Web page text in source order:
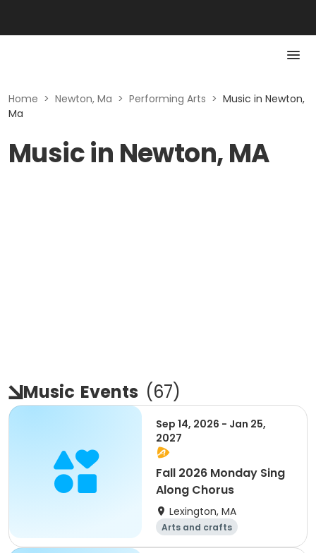
Home > Newton, Ma > Performing Arts > Music in Newton,
Ma
Music in Newton, MA
Music Events (67)
Sep 14, 2026 - Jan 25,
2027
Fall 2026 Monday Sing
Along Chorus
Lexington, MA
Arts and crafts
Performing arts
Day